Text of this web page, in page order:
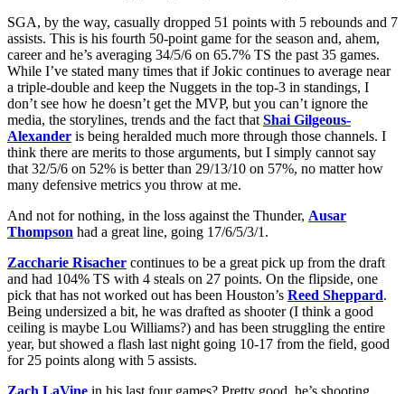
SGA, by the way, casually dropped 51 points with 5 rebounds and 7
assists. This is his fourth 50-point game for the season and, ahem,
career and he’s averaging 34/5/6 on 65.7% TS the past 35 games.
While I’ve stated many times that if Jokic continues to average near
a triple-double and keep the Nuggets in the top-3 in standings, I
don’t see how he doesn’t get the MVP, but you can’t ignore the
media, the storylines, trends and the fact that Shai Gilgeous-
Alexander is being heralded much more through those channels. I
think there are merits to those arguments, but I simply cannot say
that 32/5/6 on 52% is better than 29/13/10 on 57%, no matter how
many defensive metrics you throw at me.
And not for nothing, in the loss against the Thunder, Ausar
Thompson had a great line, going 17/6/5/3/1.
Zaccharie Risacher continues to be a great pick up from the draft
and had 104% TS with 4 steals on 27 points. On the flipside, one
pick that has not worked out has been Houston’s Reed Sheppard.
Being undersized a bit, he was drafted as shooter (I think a good
ceiling is maybe Lou Williams?) and has been struggling the entire
year, but showed a flash last night going 10-17 from the field, good
for 25 points along with 5 assists.
Zach LaVine in his last four games? Pretty good, he’s shooting